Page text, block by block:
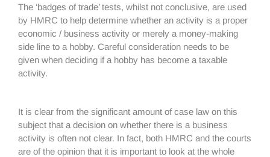
The ‘badges of trade’ tests, whilst not conclusive, are used
by HMRC to help determine whether an activity is a proper
economic / business activity or merely a money-making
side line to a hobby. Careful consideration needs to be
given when deciding if a hobby has become a taxable
activity.
It is clear from the significant amount of case law on this
subject that a decision on whether there is a business
activity is often not clear. In fact, both HMRC and the courts
are of the opinion that it is important to look at the whole